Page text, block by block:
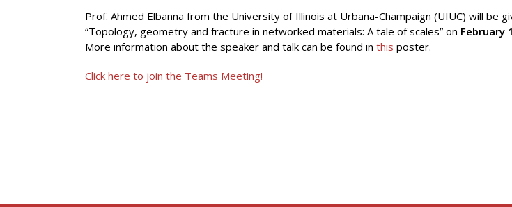
Prof. Ahmed Elbanna from the University of Illinois at Urbana-Champaign (UIUC) will be
“Topology, geometry and fracture in networked materials: A tale of scales” on February
More information about the speaker and talk can be found in this poster.
Click here to join the Teams Meeting!